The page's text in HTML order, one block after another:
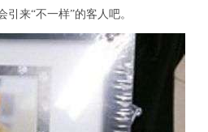
来“不一样”的客人吧。